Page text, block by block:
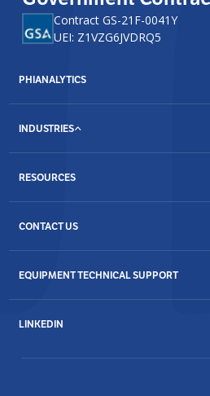
Contract GS-21F-0041Y
UEI: Z1VZG6JVDRQ5
PHIANALYTICS
INDUSTRIES
RESOURCES
CONTACT US
EQUIPMENT TECHNICAL SUPPORT
LINKEDIN